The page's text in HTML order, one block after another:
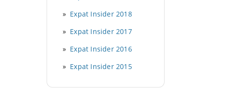
Expat Insider 2018
Expat Insider 2017
Expat Insider 2016
Expat Insider 2015